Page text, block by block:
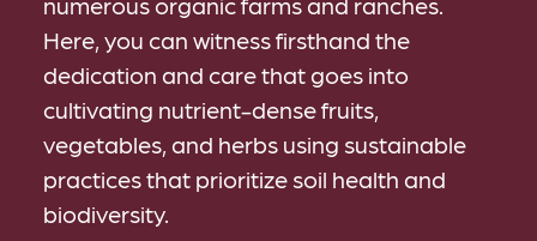
Here, you can witness firsthand the
dedication and care that goes into
cultivating nutrient-dense fruits,
vegetables, and herbs using sustainable
practices that prioritize soil health and
biodiversity.